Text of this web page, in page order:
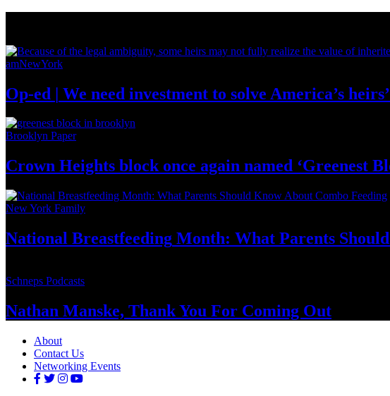
amNewYork
Op-ed | We need investment to solve America’s heirs’
Brooklyn Paper
Crown Heights block once again named ‘Greenest
New York Family
National Breastfeeding Month: What Parents
Schneps Podcasts
Nathan Manske, Thank You For Coming Out
About
Contact Us
Networking Events